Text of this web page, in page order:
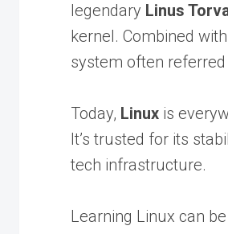
legendary Linus
kernel. Combined
system often referred
Today, Linux is
It’s trusted for its
tech infrastructure.
Learning Linux can